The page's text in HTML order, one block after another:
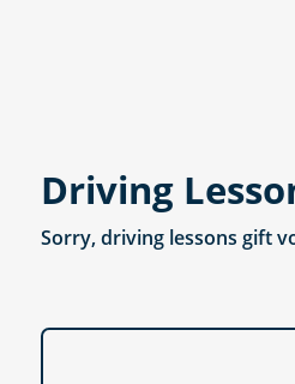
Driving
Sorry, driving lessons gift